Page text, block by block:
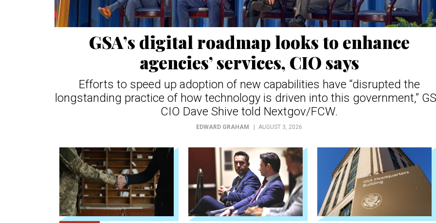
GSA’s digital roadmap looks to enhance
agencies’ services, CIO says
Efforts to speed up adoption of new capabilities have “disrupted the
longstanding practice of how technology is driven into this government,”
CIO Dave Shive told Nextgov/FCW.
EDWARD GRAHAM AUGUST 3, 2026